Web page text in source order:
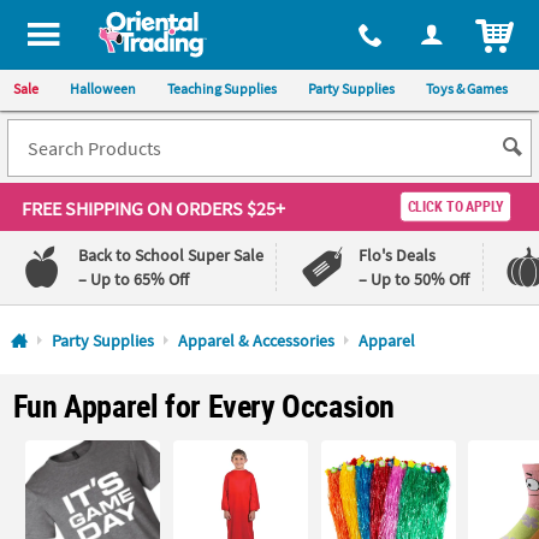
All content on this site is available, via phone, at 1-800-875-8480
Sale Halloween Teaching Supplies Party Supplies Toys & Games
FREE SHIPPINGON ORDERS $25+ CLICK TO APPLY
Back to School Super Sale
– Up to 65% Off
Flo's Deals
– Up to 50% Off
Log In
Lowest
Price
Guarantee
Happiness
Guarantee
QUICK
LINKS
Party Supplies Apparel & Accessories Apparel
Fun Apparel for Every Occasion